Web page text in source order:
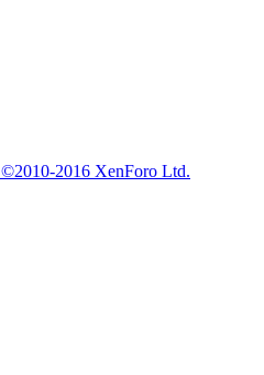
©2010-2016 XenForo Ltd.